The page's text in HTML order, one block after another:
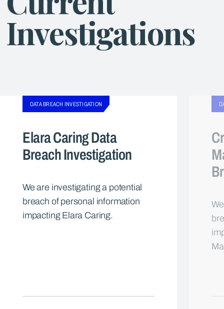
Investigations
DATA BREACH INVESTIGATION
Elara Caring Data
Breach Investigation
We are investigating a potential
breach of personal information
impacting Elara Caring.